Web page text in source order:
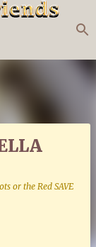
or the Red SAVE